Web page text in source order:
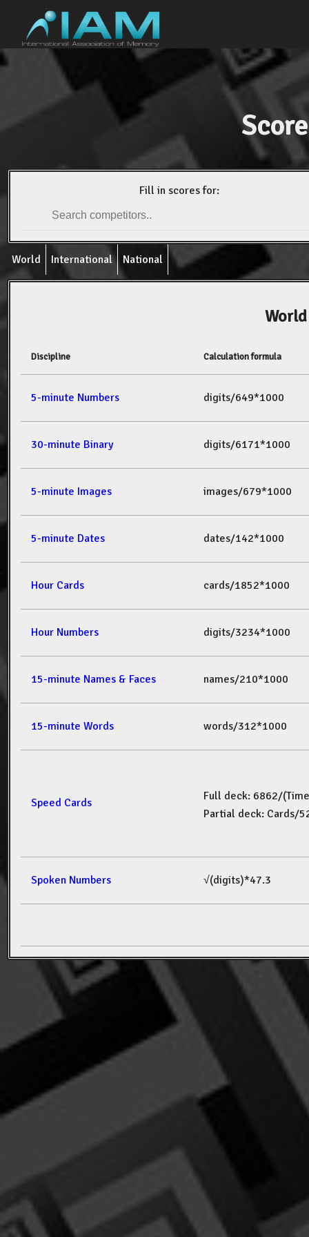
Fill in scores for:
World International National
Discipline Calculation formula
5-minute Numbers digits/649*1000
30-minute Binary digits/6171*1000
5-minute Images images/679*1000
5-minute Dates dates/142*1000
Hour Cards cards/1852*1000
Hour Numbers digits/3234*1000
15-minute Names & Faces names/210*1000
15-minute Words words/312*1000
Speed Cards
Full deck: 6862/(Time
Partial deck: Cards/
Spoken Numbers √(digits)*47.3